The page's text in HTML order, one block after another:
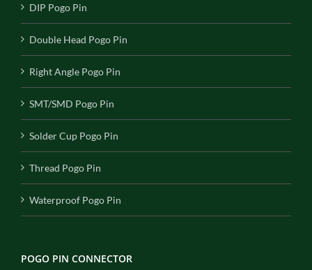
DIP Pogo Pin
Double Head Pogo Pin
Right Angle Pogo Pin
SMT/SMD Pogo Pin
Solder Cup Pogo Pin
Thread Pogo Pin
Waterproof Pogo Pin
POGO PIN CONNECTOR